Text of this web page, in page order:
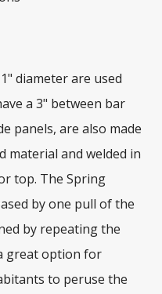
diameter are used
a 3" between bar
panels, are also made
material and welded in
top. The Spring
by one pull of the
by repeating the
great option for
to peruse the